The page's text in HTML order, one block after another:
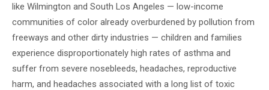
like Wilmington and South Los Angeles — low-income
communities of color already overburdened by pollution from
freeways and other dirty industries — children and families
experience disproportionately high rates of asthma and
suffer from severe nosebleeds, headaches, reproductive
harm, and headaches associated with a long list of toxic